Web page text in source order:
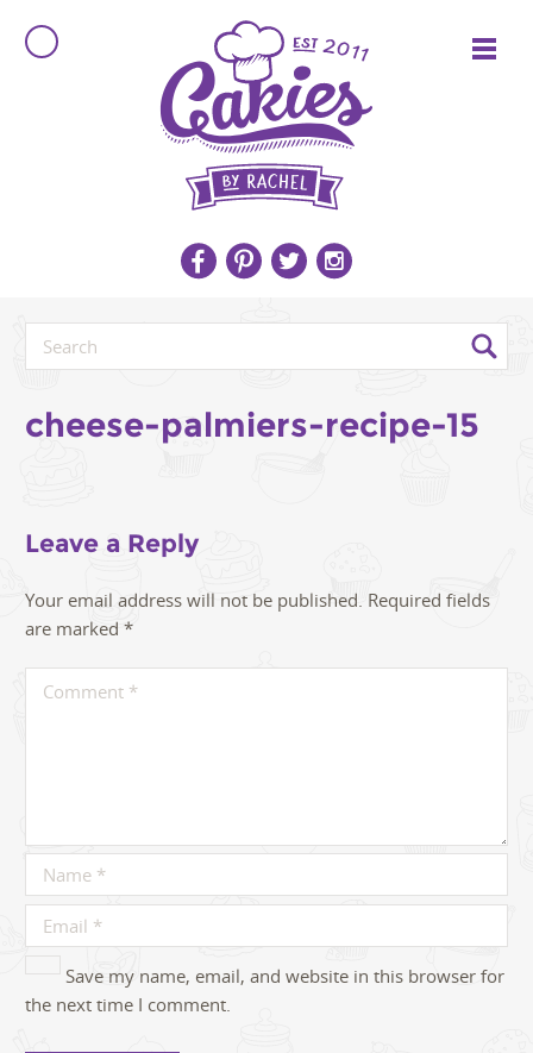
cheese-palmiers-recipe-15
Leave a Reply
Your email address will not be published. Required fields
are marked *
Save my name, email, and website in this browser for
the next time I comment.